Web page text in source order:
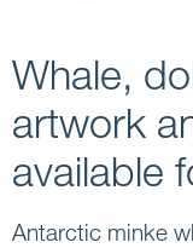
Whale,
artwork
available
Antarctic minke